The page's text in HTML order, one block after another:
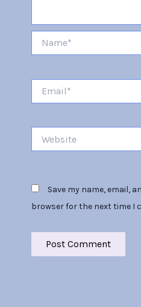
Save my name, email,
browser for the next time I